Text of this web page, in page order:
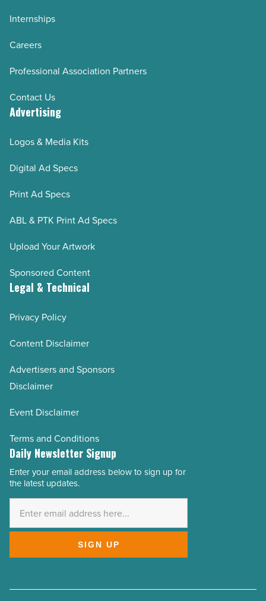
Internships
Careers
Professional Association Partners
Contact Us
Advertising
Logos & Media Kits
Digital Ad Specs
Print Ad Specs
ABL & PTK Print Ad Specs
Upload Your Artwork
Sponsored Content
Legal & Technical
Privacy Policy
Content Disclaimer
Advertisers and Sponsors
Disclaimer
Event Disclaimer
Terms and Conditions
Daily Newsletter Signup
Email
Address
Enter your email address below to sign up for
the latest updates.
SIGN UP